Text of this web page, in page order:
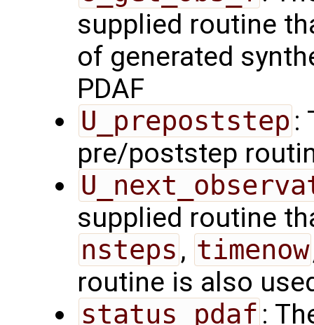
supplied routine
of generated
PDAF
U_prepoststep :
pre/poststep
supplied routine
nsteps , timenow
routine is also
status_pdaf :